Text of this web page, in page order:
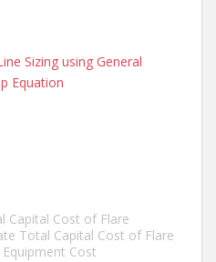
Sizing using General
Equation
Capital Cost of Flare
Total Capital Cost of Flare
Cost